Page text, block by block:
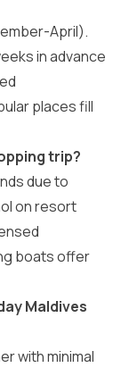
April).
in advance
places fill
trip?
due to
on resort
boats offer
Maldives
with minimal